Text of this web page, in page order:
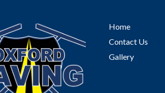
Home
Contact Us
Gallery